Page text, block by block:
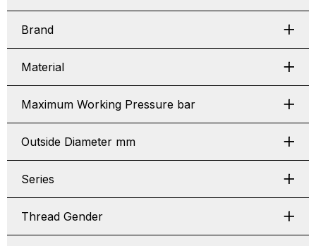
Brand
Material
Maximum Working Pressure bar
Outside Diameter mm
Series
Thread Gender